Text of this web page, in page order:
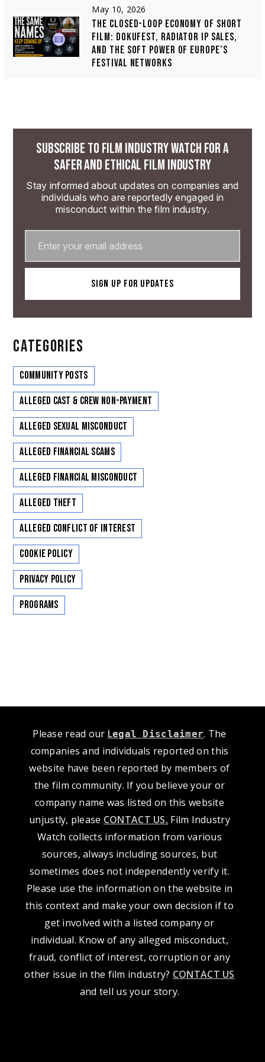
THE CLOSED-LOOP ECONOMY OF SHORT
FILM: DOKUFEST, RADIATOR IP SALES,
AND THE SOFT POWER OF EUROPE’S
FESTIVAL NETWORKS
May 10, 2026
SUBSCRIBE TO FILM INDUSTRY WATCH FOR A
SAFER AND ETHICAL FILM INDUSTRY
Stay informed about updates on companies and
individuals who are reportedly engaged in
misconduct within the film industry.
CATEGORIES
Community Posts
Alleged Cast & Crew Non-Payment
Alleged Sexual Misconduct
Alleged Financial Scams
Alleged Financial Misconduct
Alleged Theft
Alleged Conflict of Interest
Cookie Policy
Privacy Policy
Programs
Please read our Legal Disclaimer. The
companies and individuals reported on this
website have been reported by members of
the film community. If you believe your or
company name was listed on this website
unjustly, please CONTACT US. Film Industry
Watch collects information from various
sources, always including sources, but
sometimes does not independently verify it.
Please use the information on the website in
this context and make your own decision if to
get involved with a listed company or
individual. Know of any alleged misconduct,
fraud, conflict of interest, corruption or any
other issue in the film industry? CONTACT US
and tell us your story.